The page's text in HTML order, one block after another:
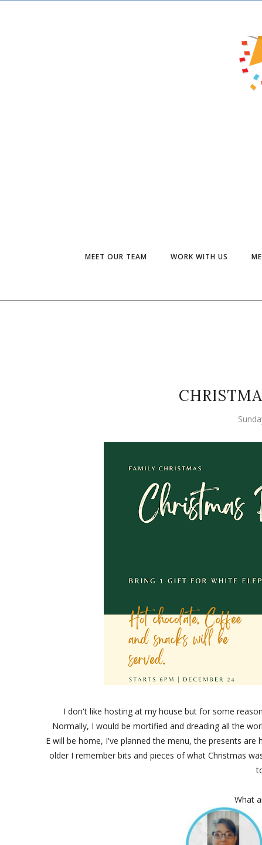
MEET OUR TEAM WORK WITH US
I don't like hosting at my house but for some
Normally, I would be mortified and dreading all the
E will be home, I've planned the menu, the presents
older I remember bits and pieces of what Christmas
What